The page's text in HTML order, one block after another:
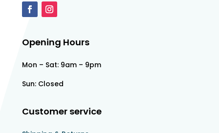
Opening Hours
Mon – Sat: 9am – 9pm
Sun: Closed
Customer service